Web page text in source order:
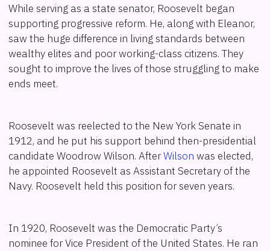
While serving as a state senator, Roosevelt began
supporting progressive reform. He, along with Eleanor,
saw the huge difference in living standards between
wealthy elites and poor working-class citizens. They
sought to improve the lives of those struggling to make
ends meet.
Roosevelt was reelected to the New York Senate in
1912, and he put his support behind then-presidential
candidate Woodrow Wilson. AfterWilson was elected,
he appointed Roosevelt as Assistant Secretary of the
Navy. Roosevelt held this position for seven years.
In 1920, Roosevelt was the Democratic Party’s
nominee for Vice President of the United States. He ran